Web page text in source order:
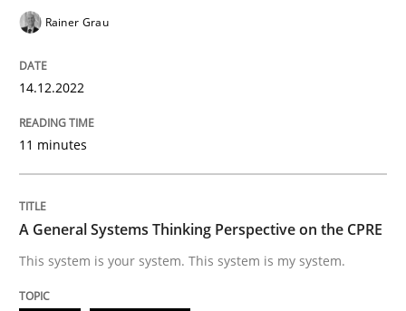
This system is your system. This system is my system.
Written by
14. September 2022 · 17 minutes read · 2 Comments
READ ARTICLE
Rainer Grau
14.12.2022
11 minutes
A General Systems Thinking Perspective on the CPRE
This system is your system. This system is my system.